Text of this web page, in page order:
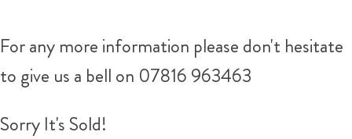
For any more information please don't hesitate
to give us a bell on 07816 963463
Sorry It's Sold!